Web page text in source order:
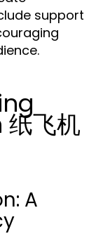
support
飞机
A